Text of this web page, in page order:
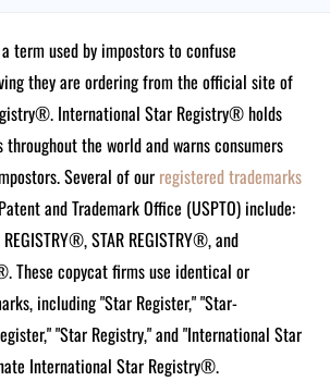
term used by impostors to confuse
they are ordering from the official site of
International Star Registry® holds
the world and warns consumers
Several of our registered trademarks
and Trademark Office (USPTO) include:
REGISTRY®, STAR REGISTRY®, and
These copycat firms use identical or
including "Star Register," "Star-
"Star Registry," and "International Star
International Star Registry®.